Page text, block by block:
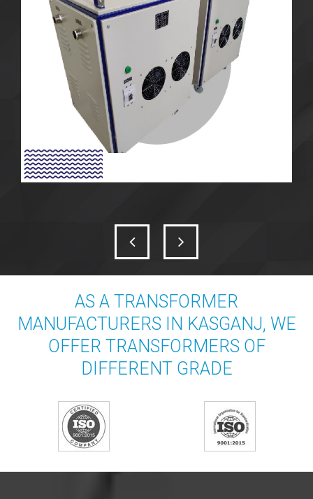
AS A TRANSFORMER
MANUFACTURERS IN KASGANJ, WE
OFFER TRANSFORMERS OF
DIFFERENT GRADE